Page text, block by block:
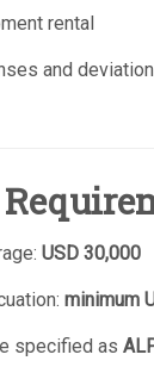
rental
and
USD 30,000
minimum
specified as